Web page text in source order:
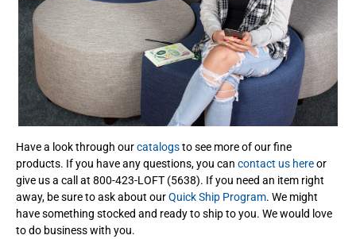
Have a look through ourcatalogsto see more of our fine
products. If you have any questions, you can contact us hereor
give us a call at 800-423-LOFT (5638). If you need an item right
away, be sure to ask about ourQuick Ship Program. We might
have something stocked and ready to ship to you. We would love
to do business with you.